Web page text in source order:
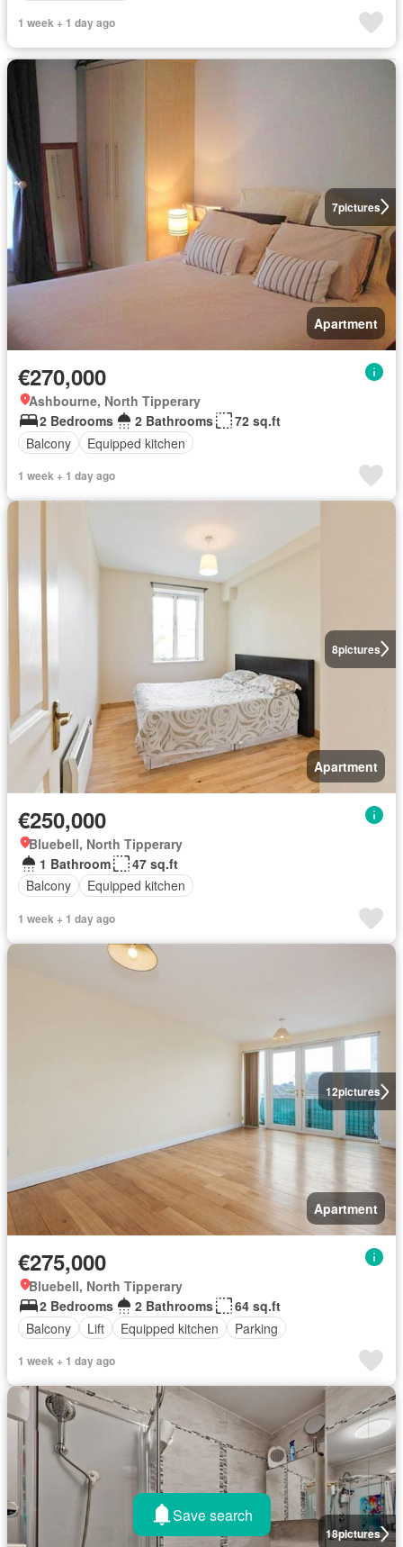
1 week + 1 day ago
7pictures
Apartment
€270,000
Ashbourne, North Tipperary
2 Bedrooms
2 Bathrooms
72 sq.ft
Balcony
Equipped kitchen
1 week + 1 day ago
8pictures
Apartment
€250,000
Bluebell, North Tipperary
1 Bathroom
47 sq.ft
Balcony
Equipped kitchen
1 week + 1 day ago
12pictures
Apartment
€275,000
Bluebell, North Tipperary
2 Bedrooms
2 Bathrooms
64 sq.ft
Balcony
Lift Equipped kitchen Parking
1 week + 1 day ago
18pictures
Save search